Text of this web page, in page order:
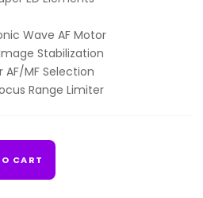
Wave AF Motor
Stabilization
AF/MF Selection
Range Limiter
CART